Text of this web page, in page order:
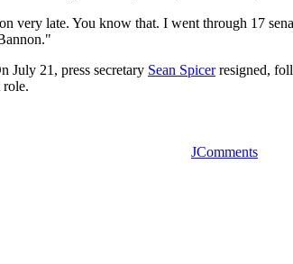
very late. You know that. I went through 17
July 21, press secretary Sean Spicerresigned,
role.
JComments